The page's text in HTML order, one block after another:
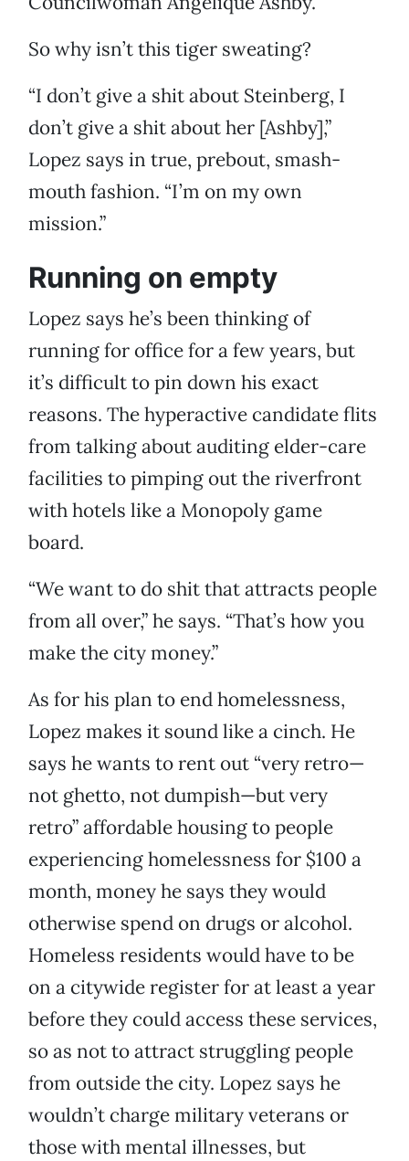
So why isn’t this tiger sweating?
“I don’t give a shit about Steinberg, I
don’t give a shit about her [Ashby],”
Lopez says in true, prebout, smash-
mouth fashion. “I’m on my own
mission.”
Running on empty
Lopez says he’s been thinking of
running for office for a few years, but
it’s difficult to pin down his exact
reasons. The hyperactive candidate flits
from talking about auditing elder-care
facilities to pimping out the riverfront
with hotels like a Monopoly game
board.
“We want to do shit that attracts people
from all over,” he says. “That’s how you
make the city money.”
As for his plan to end homelessness,
Lopez makes it sound like a cinch. He
says he wants to rent out “very retro—
not ghetto, not dumpish—but very
retro” affordable housing to people
experiencing homelessness for $100 a
month, money he says they would
otherwise spend on drugs or alcohol.
Homeless residents would have to be
on a citywide register for at least a year
before they could access these services,
so as not to attract struggling people
from outside the city. Lopez says he
wouldn’t charge military veterans or
those with mental illnesses, but